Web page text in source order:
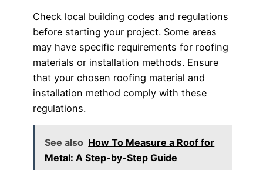
Check local building codes and regulations
before starting your project. Some areas
may have specific requirements for roofing
materials or installation methods. Ensure
that your chosen roofing material and
installation method comply with these
regulations.
See also How To Measure a Roof for
Metal: A Step-by-Step Guide